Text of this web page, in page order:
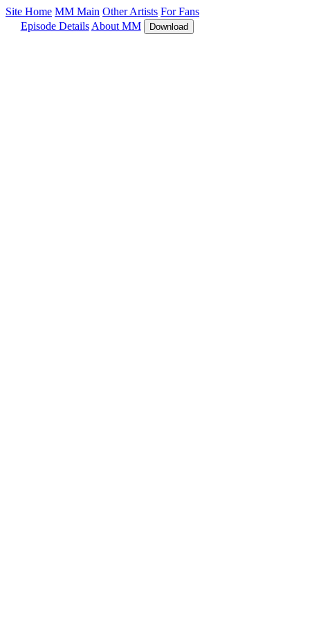
Site Home MM Main Other Artists For Fans
Episode Details About MM Download